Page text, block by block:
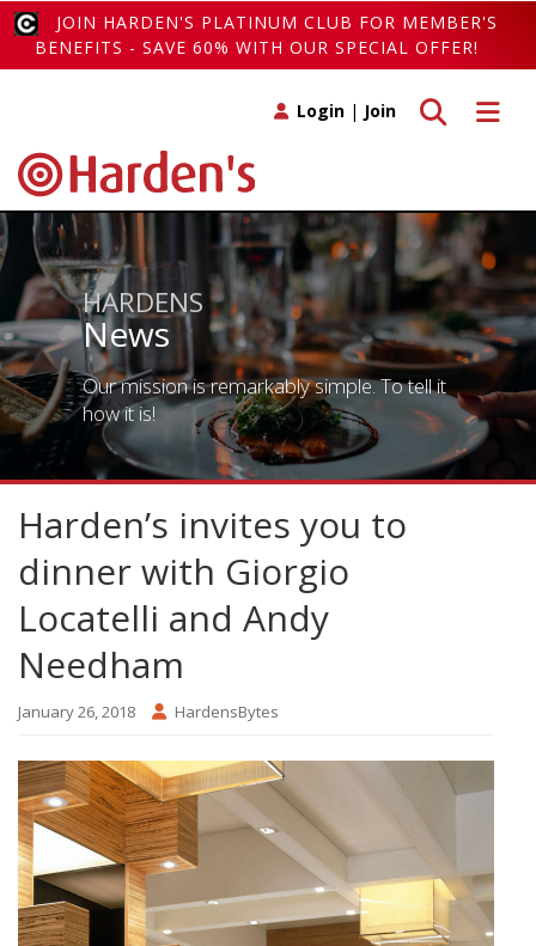
JOIN HARDEN'S PLATINUM CLUB FOR MEMBER'S
BENEFITS - SAVE 60% WITH OUR SPECIAL OFFER!
Toggle
Toggle search
Login | Join
HARDENS
News
Our mission is remarkably simple. To tell it
how it is!
Harden’s invites you to
dinner with Giorgio
Locatelli and Andy
Needham
January 26, 2018 HardensBytes